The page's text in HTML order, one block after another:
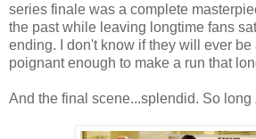
series finale was a complete
the past while leaving longtime fans
ending. I don't know if they will ever be
poignant enough to make a run that
And the final scene...splendid. So long